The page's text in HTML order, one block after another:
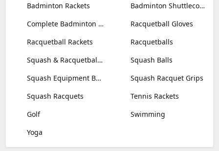
Badminton Rackets
Badminton Shuttlecocks
Complete Badminton Sets
Racquetball Gloves
Racquetball Rackets
Racquetballs
Squash & Racquetball Goggles
Squash Balls
Squash Equipment Bags
Squash Racquet Grips
Squash Racquets
Tennis Rackets
Golf
Swimming
Yoga